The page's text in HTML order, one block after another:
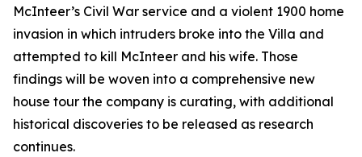
McInteer’s Civil War service and a violent 1900 home
invasion in which intruders broke into the Villa and
attempted to kill McInteer and his wife. Those
findings will be woven into a comprehensive new
house tour the company is curating, with additional
historical discoveries to be released as research
continues.